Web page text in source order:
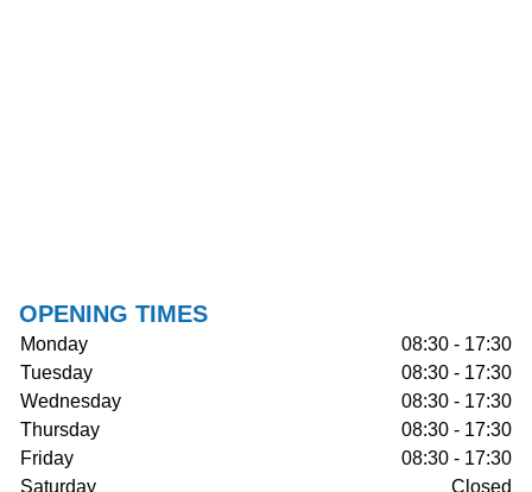
OPENING TIMES
Monday
08:30 - 17:30
Tuesday
08:30 - 17:30
Wednesday
08:30 - 17:30
Thursday
08:30 - 17:30
Friday
08:30 - 17:30
Saturday
Closed